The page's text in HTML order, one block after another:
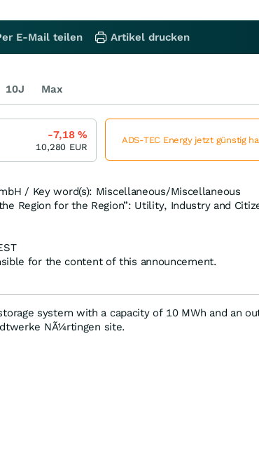
/ Key word(s): Miscellaneous/Miscellaneous
Region for the Region”: Utility, Industry and
for the content of this announcement.
E-Mail teilen Artikel drucken
10J Max
-7,18%
10,280 EUR
ADS-TEC Energy jetzt günstig